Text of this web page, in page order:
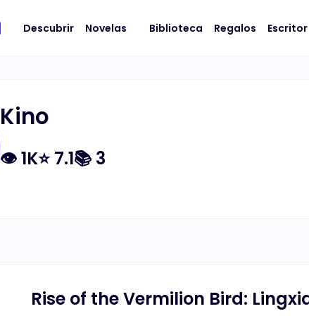
Descubrir Novelas Biblioteca Regalos Escritor
Kino
👁1K⭐7.1📚 3
Rise of the Vermilion Bird: